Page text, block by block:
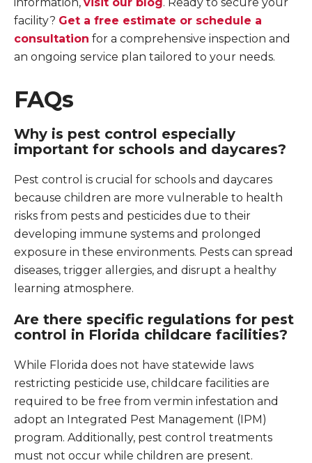
facility? Get a free estimate or schedule a
consultation for a comprehensive inspection and
an ongoing service plan tailored to your needs.
FAQs
Why is pest control especially
important for schools and daycares?
Pest control is crucial for schools and daycares
because children are more vulnerable to health
risks from pests and pesticides due to their
developing immune systems and prolonged
exposure in these environments. Pests can spread
diseases, trigger allergies, and disrupt a healthy
learning atmosphere.
Are there specific regulations for pest
control in Florida childcare facilities?
While Florida does not have statewide laws
restricting pesticide use, childcare facilities are
required to be free from vermin infestation and
adopt an Integrated Pest Management (IPM)
program. Additionally, pest control treatments
must not occur while children are present.